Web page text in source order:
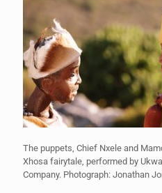
The puppets, Chief Nxele and
Xhosa fairytale, performed by
Company. Photograph: Jonathan